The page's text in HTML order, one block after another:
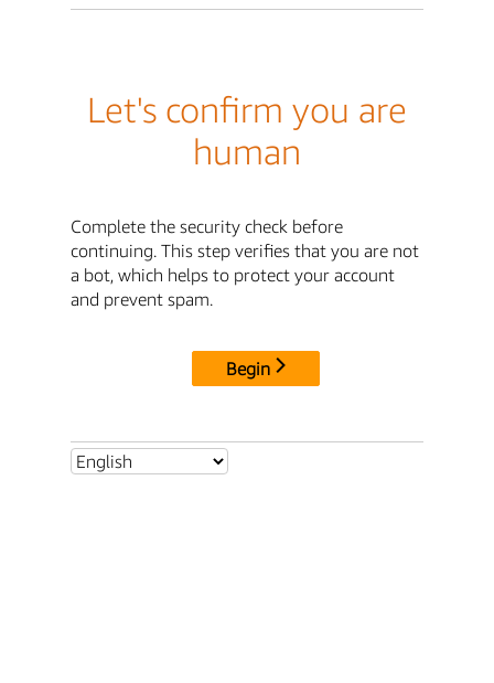
Let's confirm you are
human
Complete the security check before
continuing. This step verifies that you are not
a bot, which helps to protect your account
and prevent spam.
Begin